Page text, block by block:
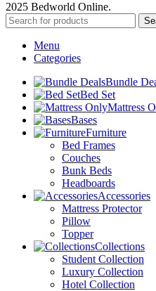
2025 Bedworld Online.
Menu
Categories
Bundle
Bed Set
Mattress
Bases
Furniture
Bed Frames
Couches
Bunk Beds
Headboards
Accessories
Mattress Protector
Pillow
Topper
Collections
Student Collection
Luxury Collection
Hotel Collection